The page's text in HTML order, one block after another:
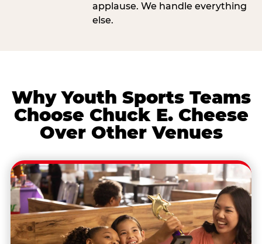
applause. We handle everything
else.
Why Youth Sports Teams
Choose Chuck E. Cheese
Over Other Venues